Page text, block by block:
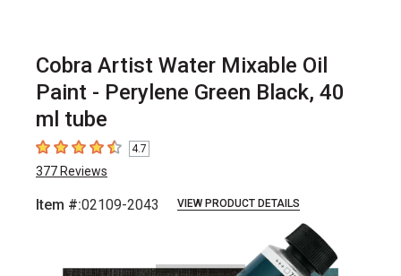
Cobra Artist Water Mixable Oil
Paint - Perylene Green Black, 40
ml tube
4.7 out of 5 stars
4.7
377 Reviews
Item #:02109-2043 VIEW PRODUCT DETAILS